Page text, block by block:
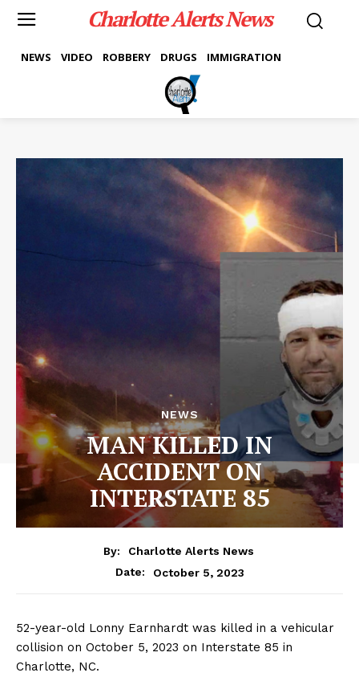
Charlotte Alerts News
NEWS VIDEO ROBBERY DRUGS IMMIGRATION
NEWS
MAN KILLED IN
ACCIDENT ON
INTERSTATE 85
By:
Charlotte Alerts News
Date:
October 5, 2023
52-year-old Lonny Earnhardt was killed in a vehicular
collision on October 5, 2023 on Interstate 85 in
Charlotte, NC.